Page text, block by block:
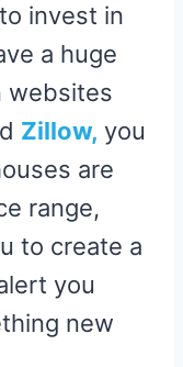
invest in
a huge
websites
Zillow, you
are
range,
to create a
you
new